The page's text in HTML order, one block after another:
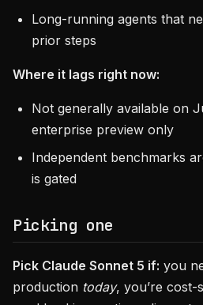
Long-running agents that
prior steps
Where it lags right now:
Not generally available on
enterprise preview only
Independent benchmarks
is gated
Picking one
Pick Claude Sonnet 5 if: you
production today, you’re